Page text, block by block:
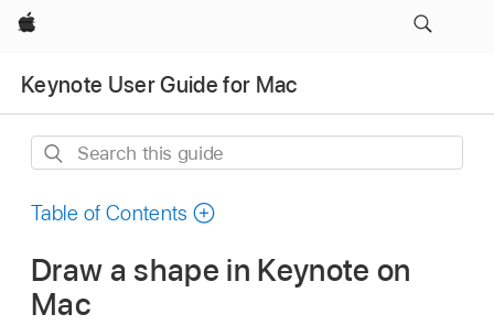
Apple
Keynote User Guide for Mac
Search
guide
Table of Contents
Draw a shape in Keynote on
Mac